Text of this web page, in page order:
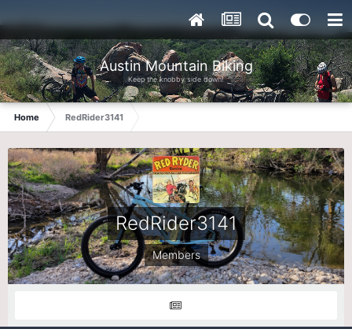
Austin Mountain Biking
Keep the knobby side down!
Home RedRider3141
RedRider3141
Members